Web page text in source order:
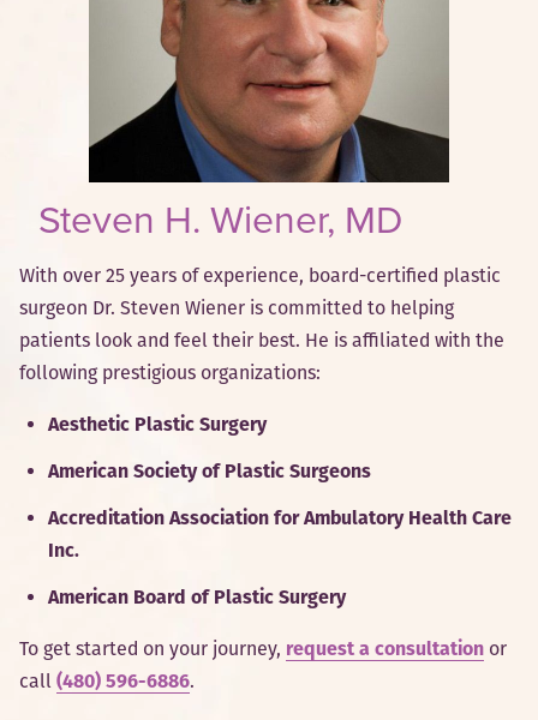
Steven H. Wiener, MD
With over 25 years of experience, board-certified plastic
surgeon Dr. Steven Wiener is committed to helping
patients look and feel their best. He is affiliated with the
following prestigious organizations:
Aesthetic Plastic Surgery
American Society of Plastic Surgeons
Accreditation Association for Ambulatory Health Care
Inc.
American Board of Plastic Surgery
To get started on your journey, request a consultation or
call (480) 596-6886.